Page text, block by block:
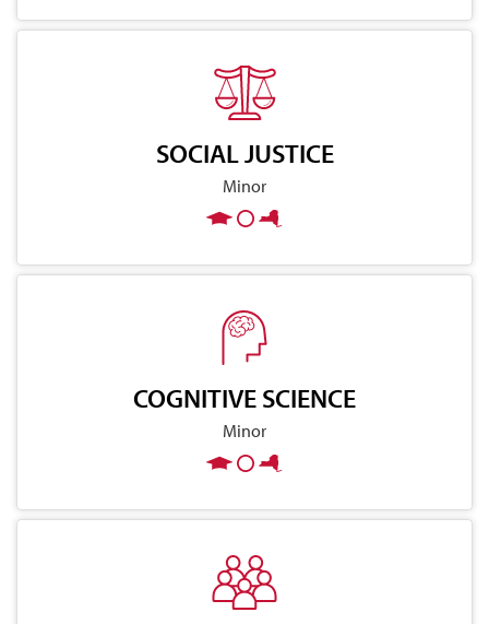
SOCIAL JUSTICE
Minor
COGNITIVE SCIENCE
Minor